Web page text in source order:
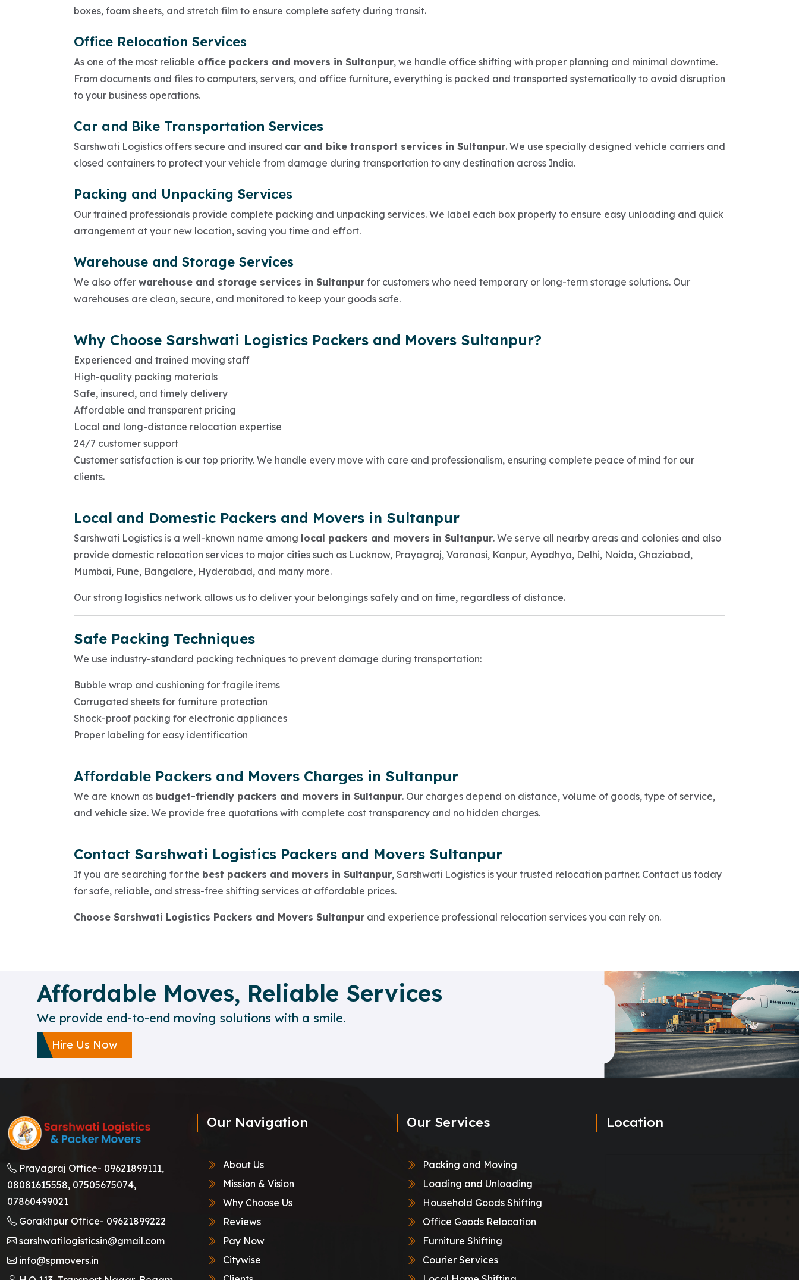
boxes, foam sheets, and stretch film to ensure complete safety during transit.
Office Relocation Services
As one of the most reliable office packers and movers in Sultanpur, we handle office shifting with proper planning and minimal downtime.
From documents and files to computers, servers, and office furniture, everything is packed and transported systematically to avoid disruption
to your business operations.
Car and Bike Transportation Services
Sarshwati Logistics offers secure and insured car and bike transport services in Sultanpur. We use specially designed vehicle carriers and
closed containers to protect your vehicle from damage during transportation to any destination across India.
Packing and Unpacking Services
Our trained professionals provide complete packing and unpacking services. We label each box properly to ensure easy unloading and quick
arrangement at your new location, saving you time and effort.
Warehouse and Storage Services
We also offer warehouse and storage services in Sultanpur for customers who need temporary or long-term storage solutions. Our
warehouses are clean, secure, and monitored to keep your goods safe.
Why Choose Sarshwati Logistics Packers and Movers Sultanpur?
Experienced and trained moving staff
High-quality packing materials
Safe, insured, and timely delivery
Affordable and transparent pricing
Local and long-distance relocation expertise
24/7 customer support
Customer satisfaction is our top priority. We handle every move with care and professionalism, ensuring complete peace of mind for our
clients.
Local and Domestic Packers and Movers in Sultanpur
Sarshwati Logistics is a well-known name among local packers and movers in Sultanpur. We serve all nearby areas and colonies and also
provide domestic relocation services to major cities such as Lucknow, Prayagraj, Varanasi, Kanpur, Ayodhya, Delhi, Noida, Ghaziabad,
Mumbai, Pune, Bangalore, Hyderabad, and many more.
Our strong logistics network allows us to deliver your belongings safely and on time, regardless of distance.
Safe Packing Techniques
We use industry-standard packing techniques to prevent damage during transportation:
Bubble wrap and cushioning for fragile items
Corrugated sheets for furniture protection
Shock-proof packing for electronic appliances
Proper labeling for easy identification
Affordable Packers and Movers Charges in Sultanpur
We are known as budget-friendly packers and movers in Sultanpur. Our charges depend on distance, volume of goods, type of service,
and vehicle size. We provide free quotations with complete cost transparency and no hidden charges.
Contact Sarshwati Logistics Packers and Movers Sultanpur
If you are searching for the best packers and movers in Sultanpur, Sarshwati Logistics is your trusted relocation partner. Contact us today
for safe, reliable, and stress-free shifting services at affordable prices.
Choose Sarshwati Logistics Packers and Movers Sultanpur and experience professional relocation services you can rely on.
Affordable Moves, Reliable Services
We provide end-to-end moving solutions with a smile.
Hire Us Now
Prayagraj Office- 09621899111,
08081615558, 07505675074,
07860499021
Gorakhpur Office- 09621899222
sarshwatilogisticsin@gmail.com
info@spmovers.in
Our Navigation
About Us
Mission & Vision
Why Choose Us
Reviews
Pay Now
Citywise
Our Services
Packing and Moving
Loading and Unloading
Household Goods Shifting
Office Goods Relocation
Furniture Shifting
Courier Services
Location